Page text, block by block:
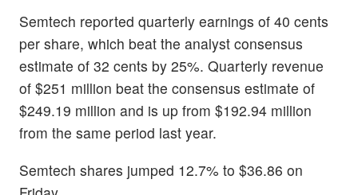
Semtech reported quarterly earnings of 40 cents
per share, which beat the analyst consensus
estimate of 32 cents by 25%. Quarterly revenue
of $251 million beat the consensus estimate of
$249.19 million and is up from $192.94 million
from the same period last year.
Semtech shares jumped 12.7% to $36.86 on